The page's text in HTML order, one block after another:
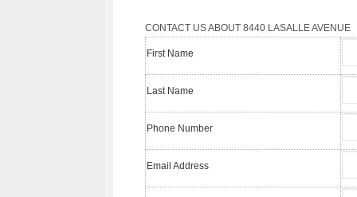
CONTACT US ABOUT 8440 LASALLE AVENUE
First Name
Last Name
Phone Number
Email Address